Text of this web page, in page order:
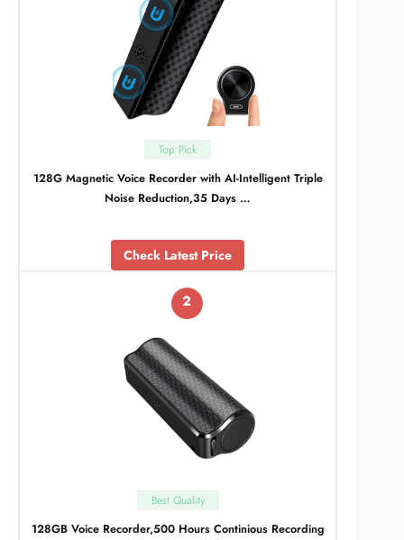
Top Pick
128G Magnetic Voice Recorder with AI-Intelligent Triple
Noise Reduction,35 Days …
Check Latest Price
2
Best Quality
128GB Voice Recorder,500 Hours Continious Recording